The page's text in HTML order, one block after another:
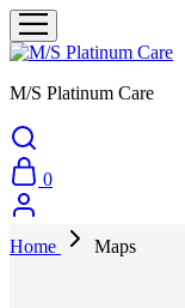
M/S Platinum Care
0
Home Maps